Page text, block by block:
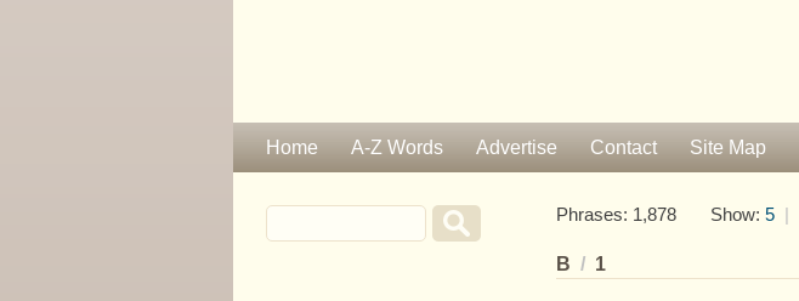
Home A-Z Words Advertise Contact Site Map
Phrases: 1,878 Show: 5
B / 1